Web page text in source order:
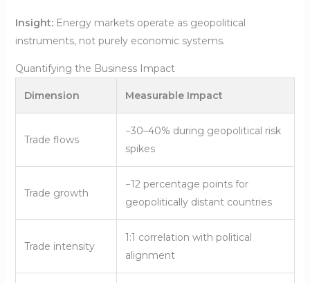
Insight:Energy markets operate as geopolitical
instruments, not purely economic systems.
Quantifying the Business Impact
Dimension Measurable Impact
Trade flows
−30–40% during geopolitical risk
spikes
Trade growth
−12 percentage points for
geopolitically distant countries
Trade intensity
1:1 correlation with political
alignment